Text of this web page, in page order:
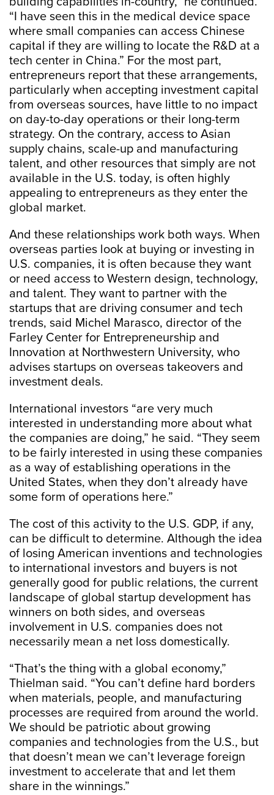
“I have seen this in the medical device space
where small companies can access Chinese
capital if they are willing to locate the R&D at a
tech center in China.” For the most part,
entrepreneurs report that these arrangements,
particularly when accepting investment capital
from overseas sources, have little to no impact
on day-to-day operations or their long-term
strategy. On the contrary, access to Asian
supply chains, scale-up and manufacturing
talent, and other resources that simply are not
available in the U.S. today, is often highly
appealing to entrepreneurs as they enter the
global market.
And these relationships work both ways. When
overseas parties look at buying or investing in
U.S. companies, it is often because they want
or need access to Western design, technology,
and talent. They want to partner with the
startups that are driving consumer and tech
trends, said Michel Marasco, director of the
Farley Center for Entrepreneurship and
Innovation at Northwestern University, who
advises startups on overseas takeovers and
investment deals.
International investors “are very much
interested in understanding more about what
the companies are doing,” he said. “They seem
to be fairly interested in using these companies
as a way of establishing operations in the
United States, when they don’t already have
some form of operations here.”
The cost of this activity to the U.S. GDP, if any,
can be difficult to determine. Although the idea
of losing American inventions and technologies
to international investors and buyers is not
generally good for public relations, the current
landscape of global startup development has
winners on both sides, and overseas
involvement in U.S. companies does not
necessarily mean a net loss domestically.
“That’s the thing with a global economy,”
Thielman said. “You can’t define hard borders
when materials, people, and manufacturing
processes are required from around the world.
We should be patriotic about growing
companies and technologies from the U.S., but
that doesn’t mean we can’t leverage foreign
investment to accelerate that and let them
share in the winnings.”